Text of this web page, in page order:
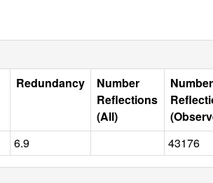
Redundancy
Number
Reflections
(All)
Number
6.9 43176